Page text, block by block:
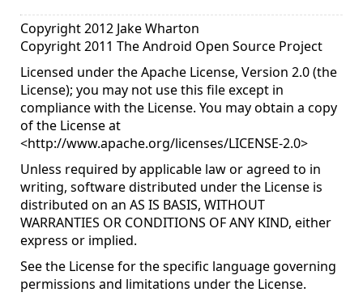
Copyright 2012 Jake Wharton
Copyright 2011 The Android Open Source Project
Licensed under the Apache License, Version 2.0 (the
License); you may not use this file except in
compliance with the License. You may obtain a copy
of the License at
<http://www.apache.org/licenses/LICENSE-2.0>
Unless required by applicable law or agreed to in
writing, software distributed under the License is
distributed on an AS IS BASIS, WITHOUT
WARRANTIES OR CONDITIONS OF ANY KIND, either
express or implied.
See the License for the specific language governing
permissions and limitations under the License.